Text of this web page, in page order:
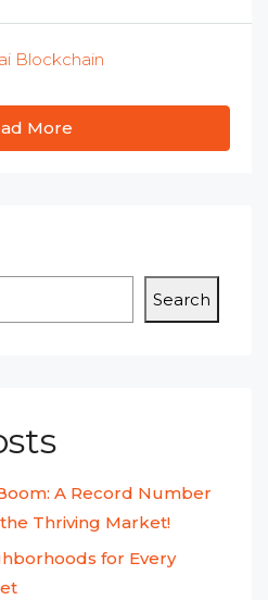
Blockchain
More
Search
A Record Number
Thriving Market!
for Every